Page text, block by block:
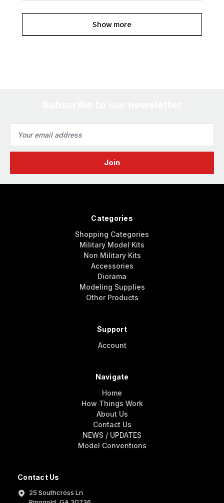
Show more
Address
Contact Us
25 Southcross Ln
Categories
Shopping Categories
Military Model Kits
Non Military Kits
Accessories
Diorama
Modeling Supplies
Other Products
Support
Account
Navigate
Home
How Things Work
About Us
Contact Us
NEWS / UPDATES
Model Conventions